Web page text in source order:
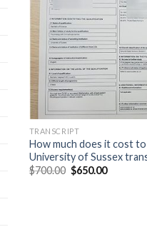
TRANSCRIPT
How much does it cost
University of Sussex
$700.00 $650.00